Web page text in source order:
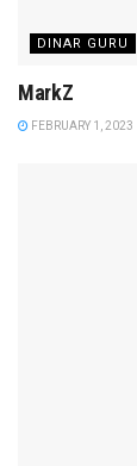
DINAR GURU
MarkZ
FEBRUARY 1, 2023